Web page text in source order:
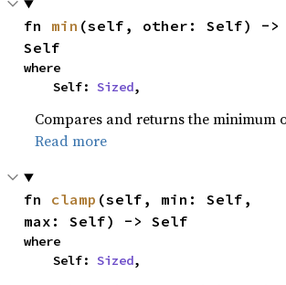
fn min (self, other: Self) ->
Self
where
    Self:
Sized,
Compares and returns the minimum
Read more
fn clamp (self, min: Self,
max: Self) -> Self
where
    Self:
Sized,